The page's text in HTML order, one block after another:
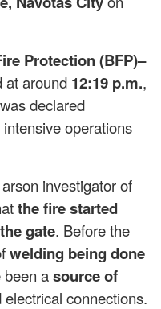
Protection (BFP)–
at around 12:19 p.m.,
declared
operations
investigator of
the fire started
gate. Before the
welding being done
been asource of
connections.